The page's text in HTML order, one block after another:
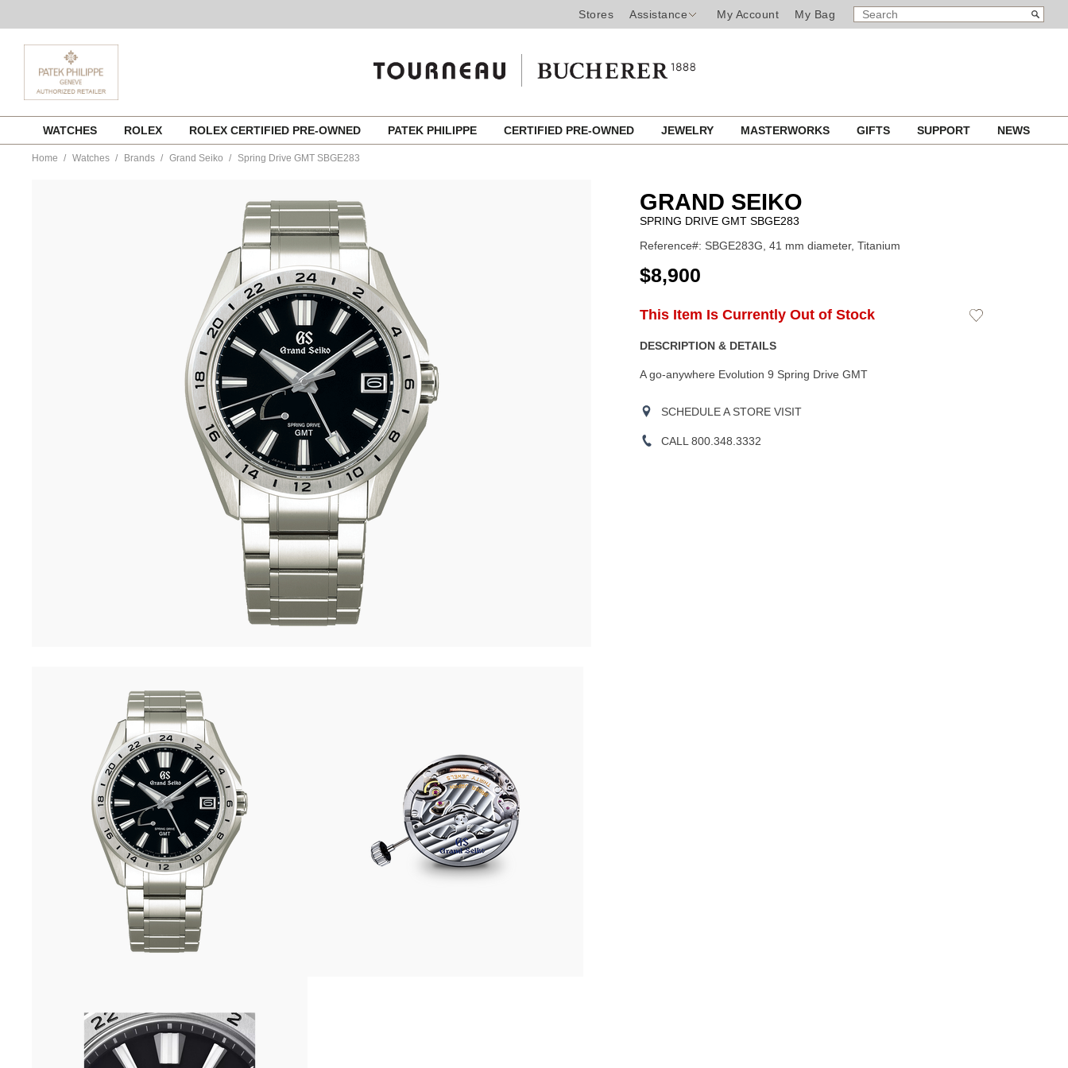
Stores Assistance My Account My Bag
SEARCH
CATALOG
Search
content
WATCHES ROLEX ROLEX CERTIFIED PRE-OWNED PATEK PHILIPPE CERTIFIED PRE-OWNED JEWELRY MASTERWORKS GIFTS SUPPORT NEWS
Home Watches Brands Grand Seiko Spring Drive GMT SBGE283
GRAND SEIKO
SPRING DRIVE GMT SBGE283
Reference#: SBGE283G, 41 mm diameter, Titanium
USD
$8,900
Product
Actions
ADD
OPTIONS
This Item Is Currently Out of Stock
Add
DESCRIPTION & DETAILS
A go-anywhere Evolution 9 Spring Drive GMT
SCHEDULE A STORE VISIT
CALL 800.348.3332